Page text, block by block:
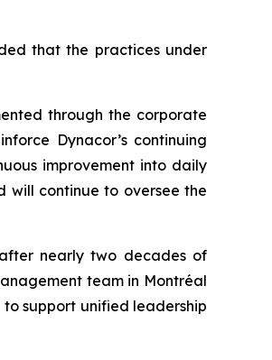
that the practices under
through the corporate
Dynacor’s continuing
improvement into daily
will continue to oversee the
nearly two decades of
team in Montréal
support unified leadership